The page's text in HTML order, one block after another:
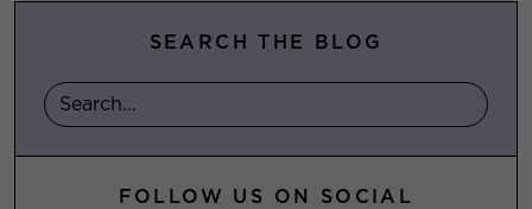
SEARCH THE BLOG
FOLLOW US ON SOCIAL